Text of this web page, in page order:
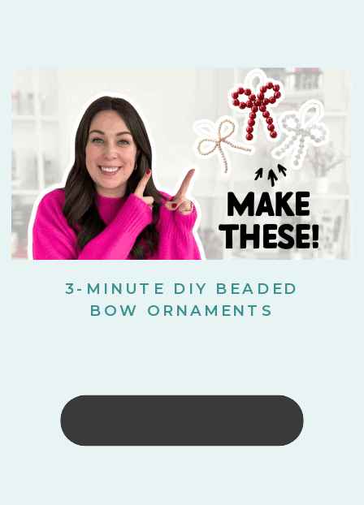
3-MINUTE DIY BEADED
BOW ORNAMENTS